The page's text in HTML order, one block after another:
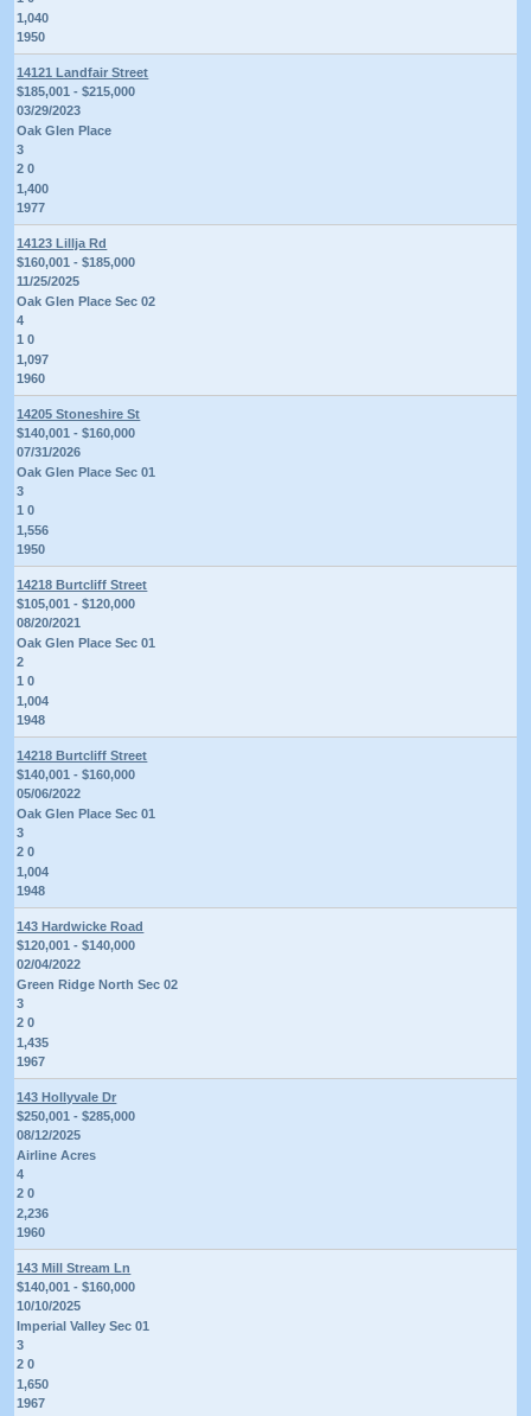
1,040
1950
14121 Landfair Street
$185,001 - $215,000
03/29/2023
Oak Glen Place
3
2 0
1,400
1977
14123 Lillja Rd
$160,001 - $185,000
11/25/2025
Oak Glen Place Sec 02
4
1 0
1,097
1960
14205 Stoneshire St
$140,001 - $160,000
07/31/2026
Oak Glen Place Sec 01
3
1 0
1,556
1950
14218 Burtcliff Street
$105,001 - $120,000
08/20/2021
Oak Glen Place Sec 01
2
1 0
1,004
1948
14218 Burtcliff Street
$140,001 - $160,000
05/06/2022
Oak Glen Place Sec 01
3
2 0
1,004
1948
143 Hardwicke Road
$120,001 - $140,000
02/04/2022
Green Ridge North Sec 02
3
2 0
1,435
1967
143 Hollyvale Dr
$250,001 - $285,000
08/12/2025
Airline Acres
4
2 0
2,236
1960
143 Mill Stream Ln
$140,001 - $160,000
10/10/2025
Imperial Valley Sec 01
3
2 0
1,650
1967